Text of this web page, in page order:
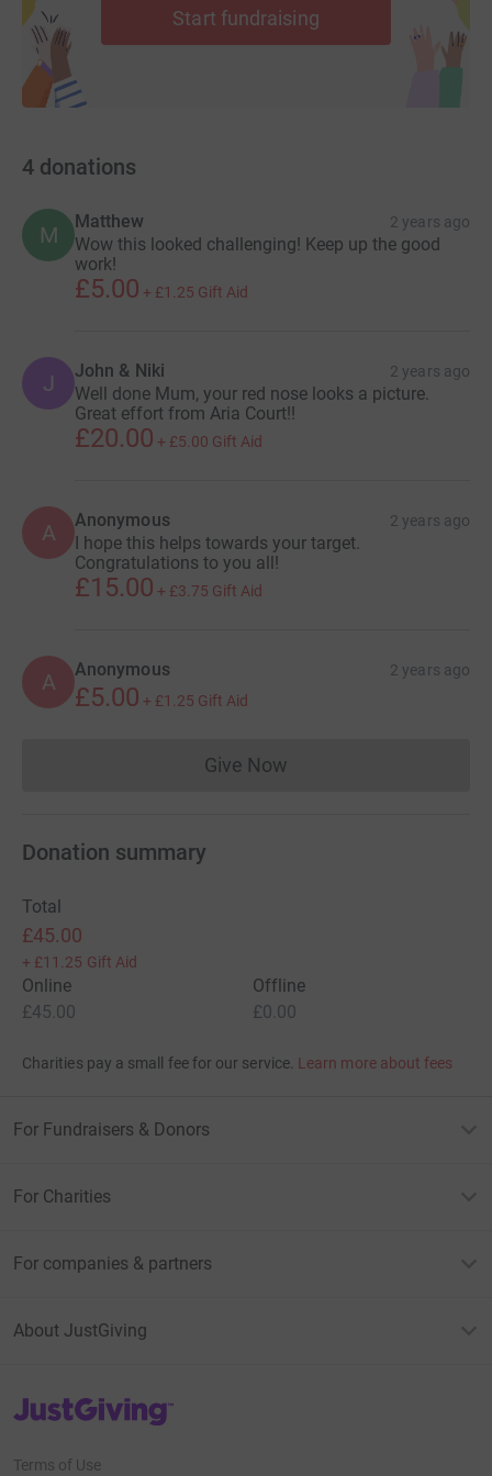
Start fundraising
4 donations
M
Matthew 2 years ago
Wow this looked challenging! Keep up the good
work!
£5.00 + £1.25 Gift Aid
J John & Niki 2 years ago
Well done Mum, your red nose looks a picture.
Great effort from Aria Court!!
£20.00 + £5.00 Gift Aid
A Anonymous 2 years ago
I hope this helps towards your target.
Congratulations to you all!
£15.00 + £3.75 Gift Aid
A Anonymous 2 years ago
£5.00 + £1.25 Gift Aid
Give NowDonations cannot currently
Donation summary
Total
£45.00
+ £11.25 Gift Aid
Online
£45.00
Offline
£0.00
Charities pay a small fee for our service. Learn more about fees
For Fundraisers & Donors
For Charities
For companies & partners
About JustGiving
JustGiving’s homepage
Terms of Use